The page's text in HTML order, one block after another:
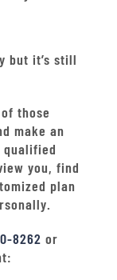
but it’s still
those
make an
qualified
you, find
plan
8262 or